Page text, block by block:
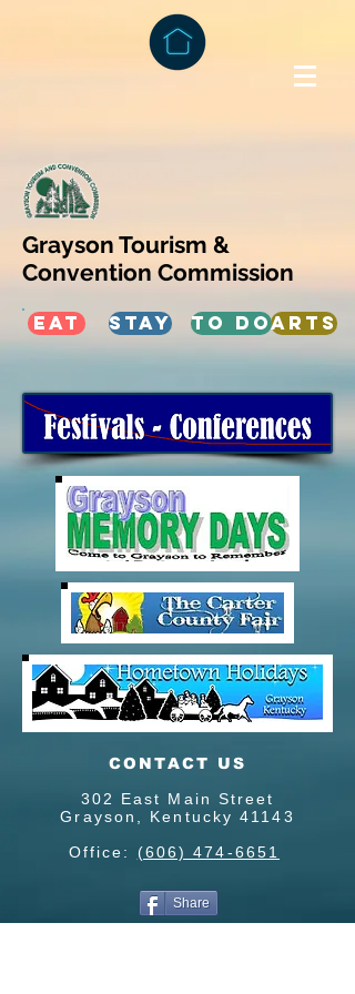
Grayson Tourism &
Convention Commission
EAT STAY TO DOARTS
CONTACT US
302 East Main Street
Grayson, Kentucky 41143
Office: (606) 474-6651
Share